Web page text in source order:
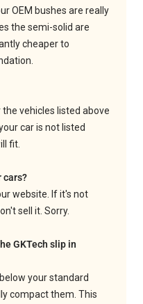
OEM bushes are really
the semi-solid are
cheaper to
vehicles listed above
car is not listed
fit.
cars?
website. If it's not
sell it. Sorry.
GKTech slip in
your standard
compact them. This